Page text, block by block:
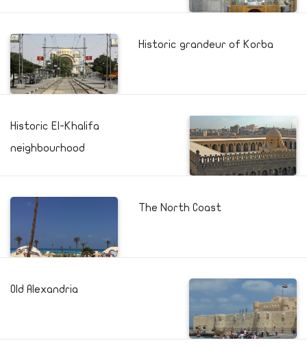
Historic grandeur of Korba
Historic El-Khalifa
neighbourhood
The North Coast
Old Alexandria